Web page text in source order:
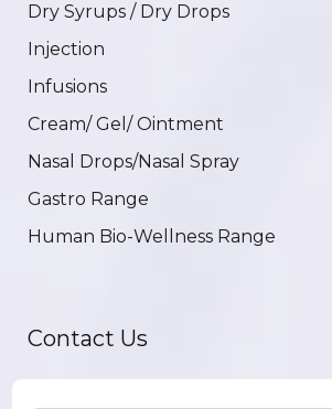
Dry Syrups / Dry Drops
Injection
Infusions
Cream/ Gel/ Ointment
Nasal Drops/Nasal Spray
Gastro Range
Human Bio-Wellness Range
Contact Us